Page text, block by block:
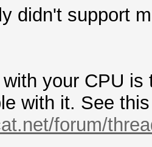
didn't support
your CPU
with it. See
forum/